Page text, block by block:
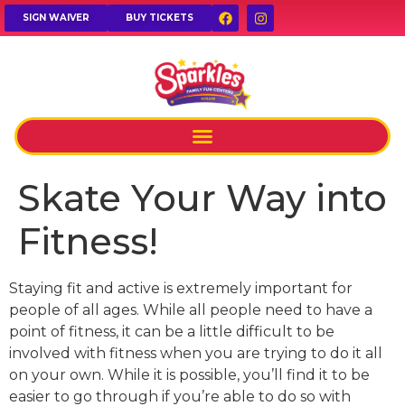
SIGN WAIVER BUY TICKETS
Skate Your Way into
Fitness!
Staying fit and active is extremely important for
people of all ages. While all people need to have a
point of fitness, it can be a little difficult to be
involved with fitness when you are trying to do it all
on your own. While it is possible, you’ll find it to be
easier to go through if you’re able to do so with